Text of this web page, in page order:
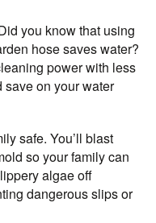
you know that using
hose saves water?
power with less
save on your water
safe. You’ll blast
so your family can
algae off
dangerous slips or